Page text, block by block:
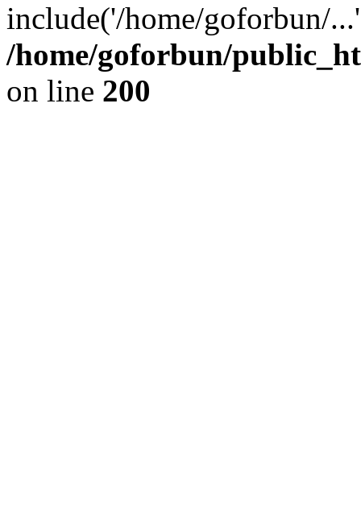
include('/home/goforbun/
/home/goforbun/
on line 200